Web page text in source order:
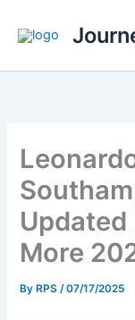
Updated
More
By RPS/07/17/2025